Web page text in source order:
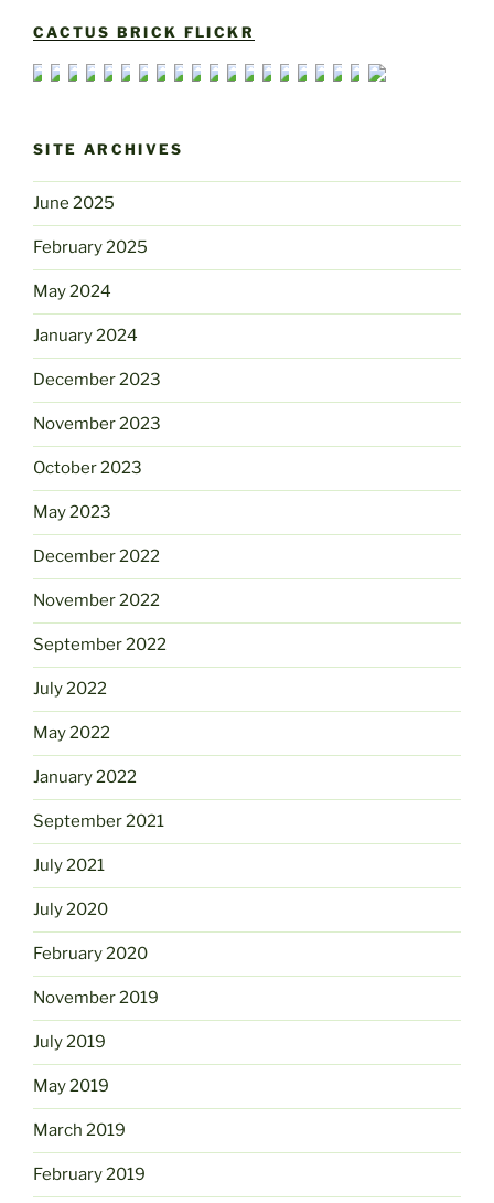
CACTUS BRICK FLICKR
SITE ARCHIVES
June 2025
February 2025
May 2024
January 2024
December 2023
November 2023
October 2023
May 2023
December 2022
November 2022
September 2022
July 2022
May 2022
January 2022
September 2021
July 2021
July 2020
February 2020
November 2019
July 2019
May 2019
March 2019
February 2019